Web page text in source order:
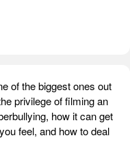
of the biggest ones out
privilege of filming an
how it can get
feel, and how to deal